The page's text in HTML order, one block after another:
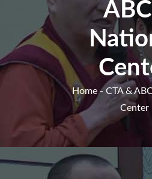
Home- CTA &
Center